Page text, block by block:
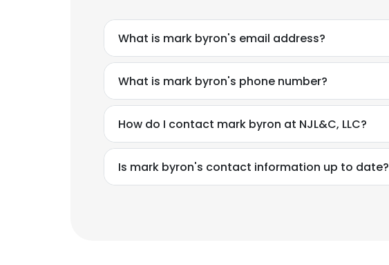
What is mark byron's email address?
What is mark byron's phone number?
How do I contact mark byron at NJL&C, LLC?
Is mark byron's contact information up to date?